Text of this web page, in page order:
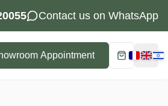
Contact us on WhatsApp
Appointment
Cart